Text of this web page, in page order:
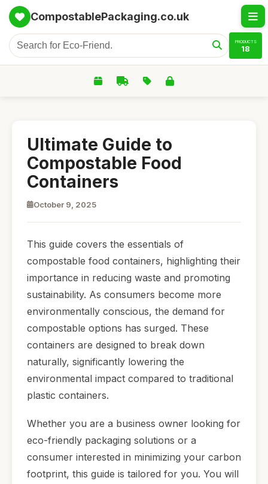
CompostablePackaging.co.uk
PRODUCTS
18
Ultimate Guide to
Compostable Food
Containers
October 9, 2025
This guide covers the essentials of
compostable food containers, highlighting their
importance in reducing waste and promoting
sustainability. As consumers become more
environmentally conscious, the demand for
compostable options has surged. These
containers are designed to break down
naturally, significantly lowering the
environmental impact compared to traditional
plastic containers.
Whether you are a business owner looking for
eco-friendly packaging solutions or a
consumer interested in minimizing your carbon
footprint, this guide is tailored for you. You will